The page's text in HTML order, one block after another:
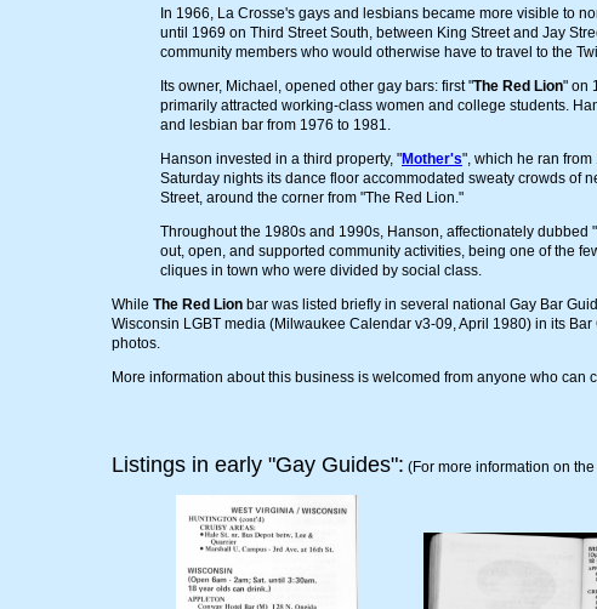
In 1966, La Crosse's gays and lesbians became more visible to
until 1969 on Third Street South, between King Street and Jay
community members who would otherwise have to travel to the
Its owner, Michael, opened other gay bars: first "The Red Lion" on
primarily attracted working-class women and college students.
and lesbian bar from 1976 to 1981.
Hanson invested in a third property, "Mother's", which he ran
Saturday nights its dance floor accommodated sweaty crowds of
Street, around the corner from "The Red Lion."
Throughout the 1980s and 1990s, Hanson, affectionately
out, open, and supported community activities, being one of the
cliques in town who were divided by social class.
While The Red Lion bar was listed briefly in several national Gay Bar
Wisconsin LGBT media (Milwaukee Calendar v3-09, April 1980) in its
photos.
More information about this business is welcomed from anyone who can
Listings in early "Gay Guides": (For more information on